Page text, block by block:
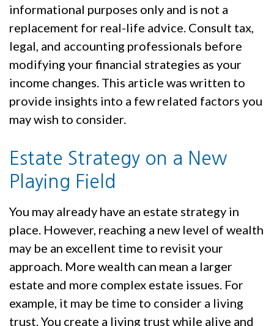
informational purposes only and is not a
replacement for real-life advice. Consult tax,
legal, and accounting professionals before
modifying your financial strategies as your
income changes. This article was written to
provide insights into a few related factors you
may wish to consider.
Estate Strategy on a New
Playing Field
You may already have an estate strategy in
place. However, reaching a new level of wealth
may be an excellent time to revisit your
approach. More wealth can mean a larger
estate and more complex estate issues. For
example, it may be time to consider a living
trust. You create a living trust while alive and